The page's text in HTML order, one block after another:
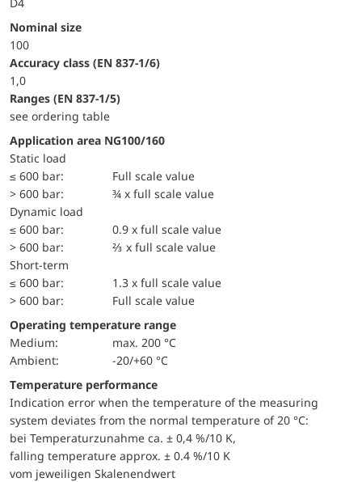
Nominal size
100
accuracy class (EN 837-1/6)
1,0
ranges (EN 837-1/5)
see ordering table
Application area NG100/160
static load
≤ 600 bar:
Full scale value
> 600 bar:
¾ x full scale value
dynamic load
≤ 600 bar:
0.9 x full scale value
> 600 bar:
⅔ x full scale value
short-term
≤ 600 bar:
1.3 x full scale value
> 600 bar:
Full scale value
Operating temperature range
Medium:
max. 200 °C
Ambient:
-20/+60 °C
Temperature performance
Indication error when the temperature of the measuring
system deviates from the normal temperature of 20 °C:
bei Temperaturzunahme ca. ± 0,4 %/10 K,
falling temperature approx. ± 0.4 %/10 K
vom jeweiligen Skalenendwert